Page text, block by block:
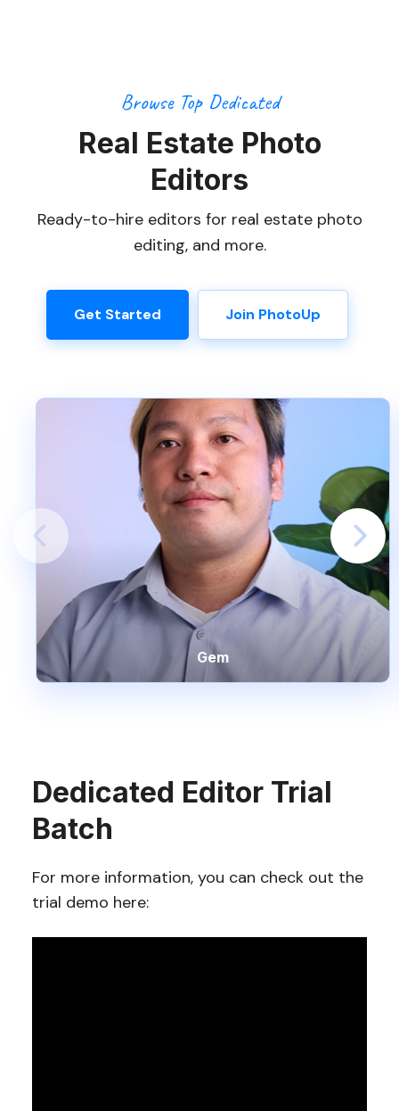
Browse Top Dedicated
Real Estate Photo
Editors
Ready-to-hire editors for real estate photo
editing, and more.
Get Started Join PhotoUp
Gem
Dedicated Editor Trial
Batch
For more information, you can check out the
trial demo here: